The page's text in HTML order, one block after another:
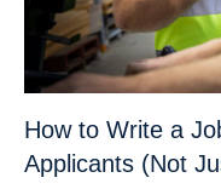
How to Write a
Applicants (Not